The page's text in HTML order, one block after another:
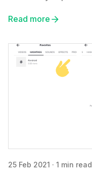
Read more
25 Feb 2021 · 1 min read